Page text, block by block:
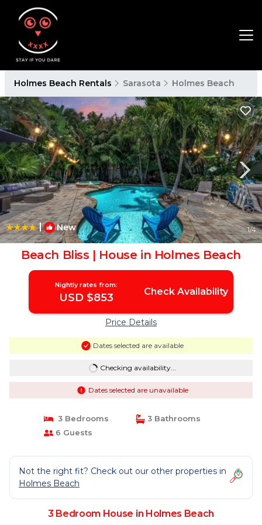
Holmes Beach Rentals Sarasota Holmes Beach
| New 1/4
Beach Bliss | House in Holmes Beach
Nightly rates from:
USD $853 Check Availability
Price Details
Dates selected are available
Checking availability...
Dates selected are unavailable
3 Bedrooms
3 Bathrooms
6 Guests
Not the right fit? Check out our other properties in
Holmes Beach
3 Bedroom House in Holmes Beach